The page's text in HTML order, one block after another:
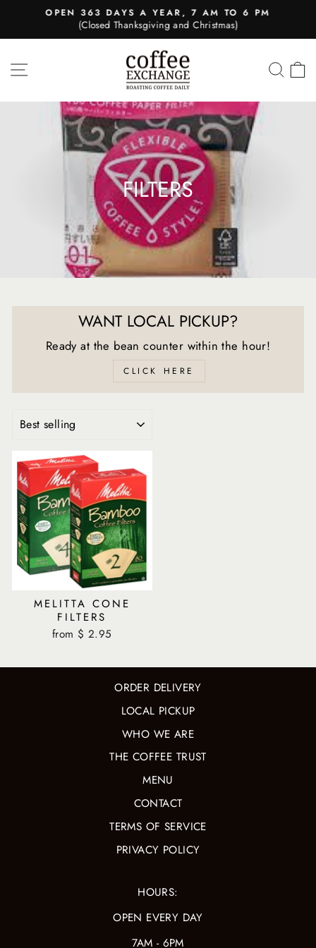
content
Pause
slideshow
OPEN 363 DAYS A YEAR, 7 AM TO 6 PM
(Closed Thanksgiving and Christmas)
SITE NAVIGATION
FILTERS
WANT LOCAL PICKUP?
Ready at the bean counter within the hour!
CLICK HERE
MELITTA CONE
FILTERS
from $ 2.95
ORDER DELIVERY
LOCAL PICKUP
WHO WE ARE
THE COFFEE TRUST
MENU
CONTACT
TERMS OF SERVICE
PRIVACY POLICY
HOURS:
OPEN EVERY DAY
7AM - 6PM